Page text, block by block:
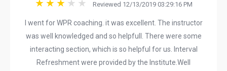
Reviewed 12/13/2019 03:29:16 PM
I went for WPR coaching. it was excellent. The instructor
was well knowledged and so helpfull. There were some
interacting section, which is so helpful for us. Interval
Refreshment were provided by the Institute.Well